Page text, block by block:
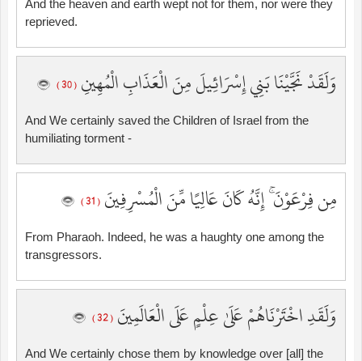
And the heaven and earth wept not for them, nor were they
reprieved.
وَلَقَدْ نَجَّيْنَا بَنِي إِسْرَائِيلَ مِنَ الْعَذَابِ الْمُهِينِ ( 30 )
And We certainly saved the Children of Israel from the
humiliating torment -
مِن فِرْعَوْنَ ۚ إِنَّهُ كَانَ عَالِيًا مِّنَ الْمُسْرِفِينَ ( 31 )
From Pharaoh. Indeed, he was a haughty one among the
transgressors.
وَلَقَدِ اخْتَرْنَاهُمْ عَلَىٰ عِلْمٍ عَلَى الْعَالَمِينَ ( 32 )
And We certainly chose them by knowledge over [all] the